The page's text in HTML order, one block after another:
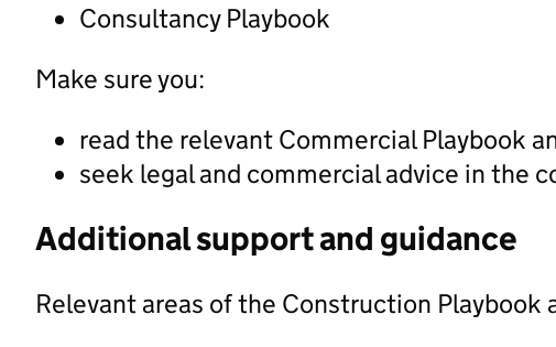
Consultancy Playbook
Make sure you:
read the relevant Commercial Playbook
seek legal and commercial advice in the
Additional support and guidance
Relevant areas of the Construction Playbook